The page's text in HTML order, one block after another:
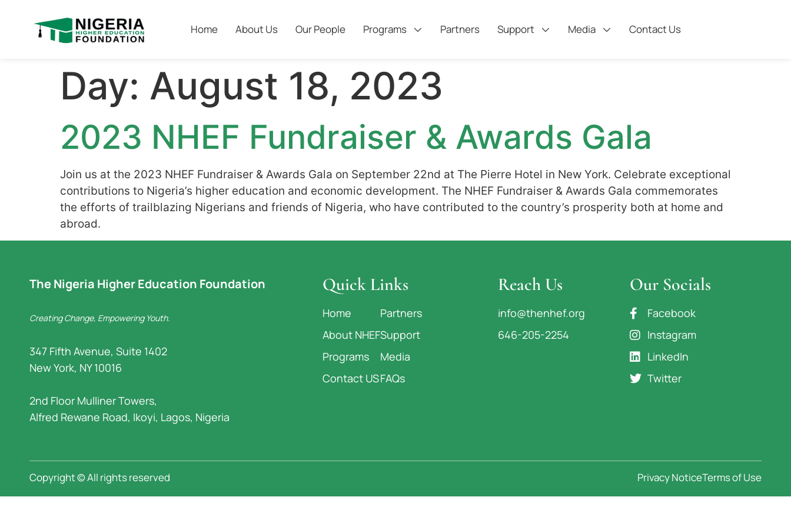
Home About Us Our People Programs Partners Support Media Contact Us
Day: August 18, 2023
2023 NHEF Fundraiser & Awards Gala
Join us at the 2023 NHEF Fundraiser & Awards Gala on September 22nd at The Pierre Hotel in New York. Celebrate exceptional
contributions to Nigeria’s higher education and economic development. The NHEF Fundraiser & Awards Gala commemorates
the efforts of trailblazing Nigerians and friends of Nigeria, who have contributed to the country’s prosperity both at home and
abroad.
The Nigeria Higher Education Foundation
Creating Change, Empowering Youth.
347 Fifth Avenue, Suite 1402
New York, NY 10016
2nd Floor Mulliner Towers,
Alfred Rewane Road, Ikoyi, Lagos, Nigeria
Quick Links
Home
About NHEF
Programs
Contact US
Partners
Support
Media
FAQs
Reach Us
info@thenhef.org
646-205-2254
Our Socials
Facebook
Instagram
LinkedIn
Twitter
Copyright © All rights reserved Privacy NoticeTerms of Use